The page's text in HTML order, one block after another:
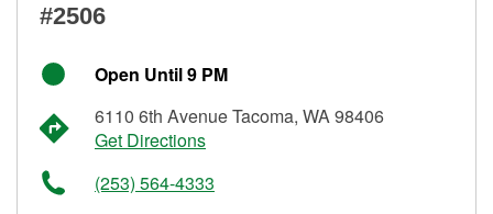
#2506
Open Until 9 PM
6110 6th Avenue Tacoma, WA 98406
Get Directions
(253) 564-4333